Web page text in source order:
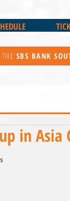
SBS BANK
in Asia